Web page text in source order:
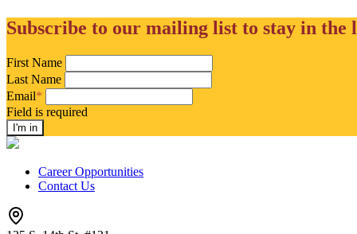
Subscribe to our mailing list to stay in the
First Name
Last Name
Email*
Field is required
Career Opportunities
Contact Us